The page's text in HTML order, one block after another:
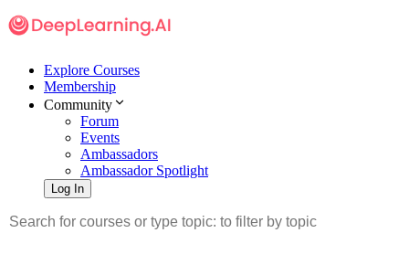
Explore Courses
Membership
Community
Forum
Events
Ambassadors
Ambassador Spotlight
Log In